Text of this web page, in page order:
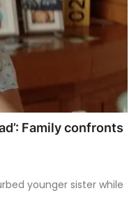
Family confronts
younger sister while